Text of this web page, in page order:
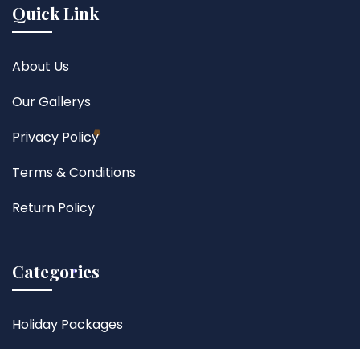
Quick Link
About Us
Our Gallerys
Privacy Policy
Terms & Conditions
Return Policy
Categories
Holiday Packages